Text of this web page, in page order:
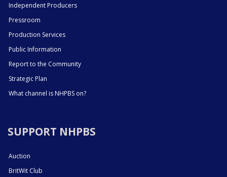
Independent Producers
Pressroom
Production Services
Public Information
Report to the Community
Strategic Plan
What channel is NHPBS on?
SUPPORT NHPBS
Auction
BritWit Club